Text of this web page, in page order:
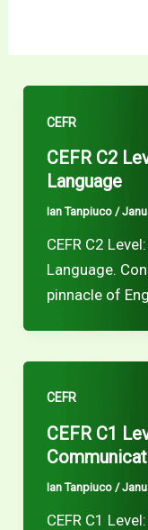
CEFR
CEFR C2
Language
Ian Tanpiuco /
CEFR C2
Language.
pinnacle of
CEFR
CEFR C1
Ian Tanpiuco /
CEFR C1